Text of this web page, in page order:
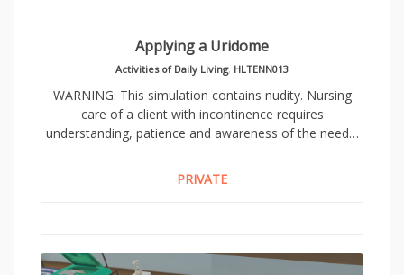
Applying a Uridome
Activities of Daily Living, HLTENN013
WARNING: This simulation contains nudity. Nursing
care of a client with incontinence requires
understanding, patience and awareness of the need…
PRIVATE